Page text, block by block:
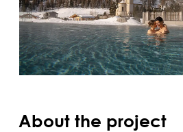
About the project